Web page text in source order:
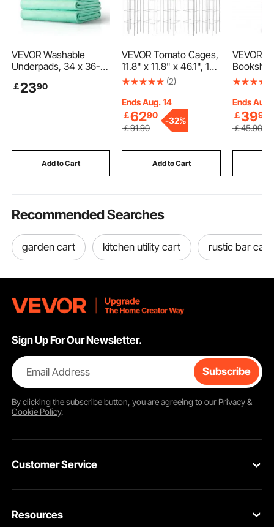
VEVOR Washable
Underpads, 34 x 36-
Pads, Super Absorbent
Mattress, Protective
Pee Pads for Pet Adult
￡2390
Add to Cart
VEVOR Tomato Cages,
11.8" x 11.8" x 46.1", 10
Packs Square Plant
PVC-Coated Steel
Tomato Towers for
Climbing Vegetables,
(2)
Ends Aug. 14
￡6290
￡91.90
-32%
Add to Cart
VEVOR
Industrial
Storage
Open
Rack, for
Ends Aug.
￡3990
￡45.90
Recommended Searches
garden cart kitchen utility cart rustic bar cart
Sign Up For Our Newsletter.
Email Address Subscribe
By clicking thesubscribebutton, you are agreeing to our Privacy &
Cookie Policy.
Customer Service
Return & Refund
Resources